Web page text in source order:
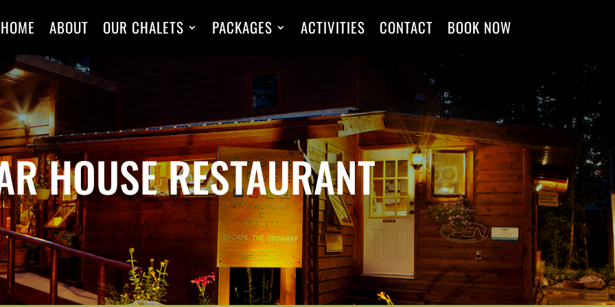
HOME ABOUT OUR CHALETS PACKAGES ACTIVITIES CONTACT BOOK NOW
HOUSE RESTAURANT